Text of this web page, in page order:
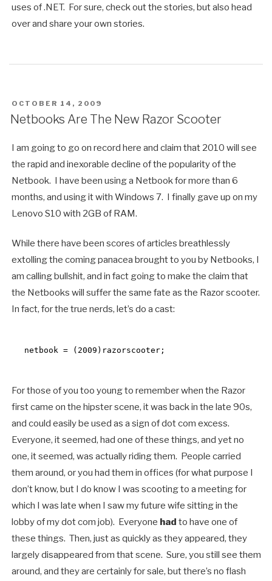
uses of .NET. For sure, check out the stories, but also head
over and share your own stories.
POSTED
ON
OCTOBER 14, 2009
Netbooks Are The New Razor Scooter
I am going to go on record here and claim that 2010 will see
the rapid and inexorable decline of the popularity of the
Netbook. I have been using a Netbook for more than 6
months, and using it with Windows 7. I finally gave up on my
Lenovo S10 with 2GB of RAM.
While there have been scores of articles breathlessly
extolling the coming panacea brought to you by Netbooks, I
am calling bullshit, and in fact going to make the claim that
the Netbooks will suffer the same fate as the Razor scooter.
In fact, for the true nerds, let’s do a cast:
netbook = (2009)razorscooter;
For those of you too young to remember when the Razor
first came on the hipster scene, it was back in the late 90s,
and could easily be used as a sign of dot com excess.
Everyone, it seemed, had one of these things, and yet no
one, it seemed, was actually riding them. People carried
them around, or you had them in offices (for what purpose I
don’t know, but I do know I was scooting to a meeting for
which I was late when I saw my future wife sitting in the
lobby of my dot com job). Everyone had to have one of
these things. Then, just as quickly as they appeared, they
largely disappeared from that scene. Sure, you still see them
around, and they are certainly for sale, but there’s no flash